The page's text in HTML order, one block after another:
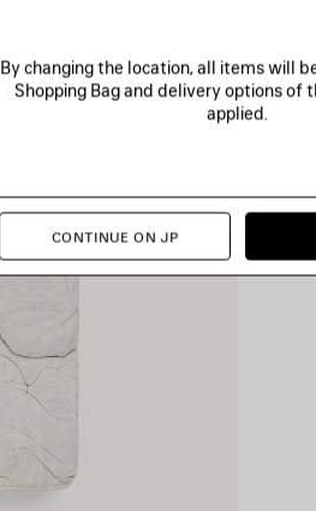
By changing the location, all items will
Shopping Bag and delivery options of
applied.
CONTINUE ON JP